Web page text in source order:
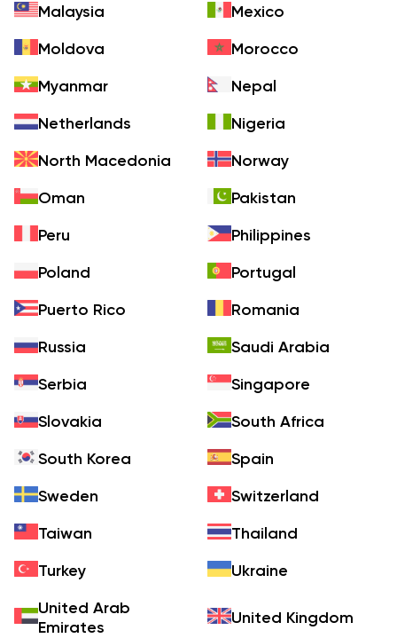
Malaysia
Mexico
Moldova
Morocco
Myanmar
Nepal
Netherlands
Nigeria
North Macedonia
Norway
Oman
Pakistan
Peru
Philippines
Poland
Portugal
Puerto Rico
Romania
Russia
Saudi Arabia
Serbia
Singapore
Slovakia
South Africa
South Korea
Spain
Sweden
Switzerland
Taiwan
Thailand
Turkey
Ukraine
United Arab
Emirates
United Kingdom